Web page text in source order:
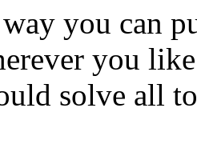
you can
you
solve all